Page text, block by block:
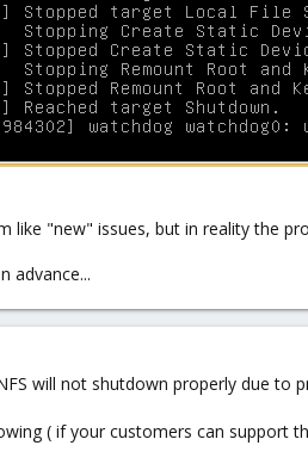
like "new" issues, but in reality the
advance...
will not shutdown properly due to
( if your customers can support